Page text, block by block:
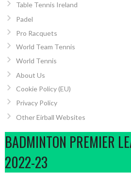
Table Tennis Ireland
Padel
Pro Racquets
World Team Tennis
World Tennis
About Us
Cookie Policy (EU)
Privacy Policy
Other Eirball Websites
BADMINTON PREMIER
2022-23